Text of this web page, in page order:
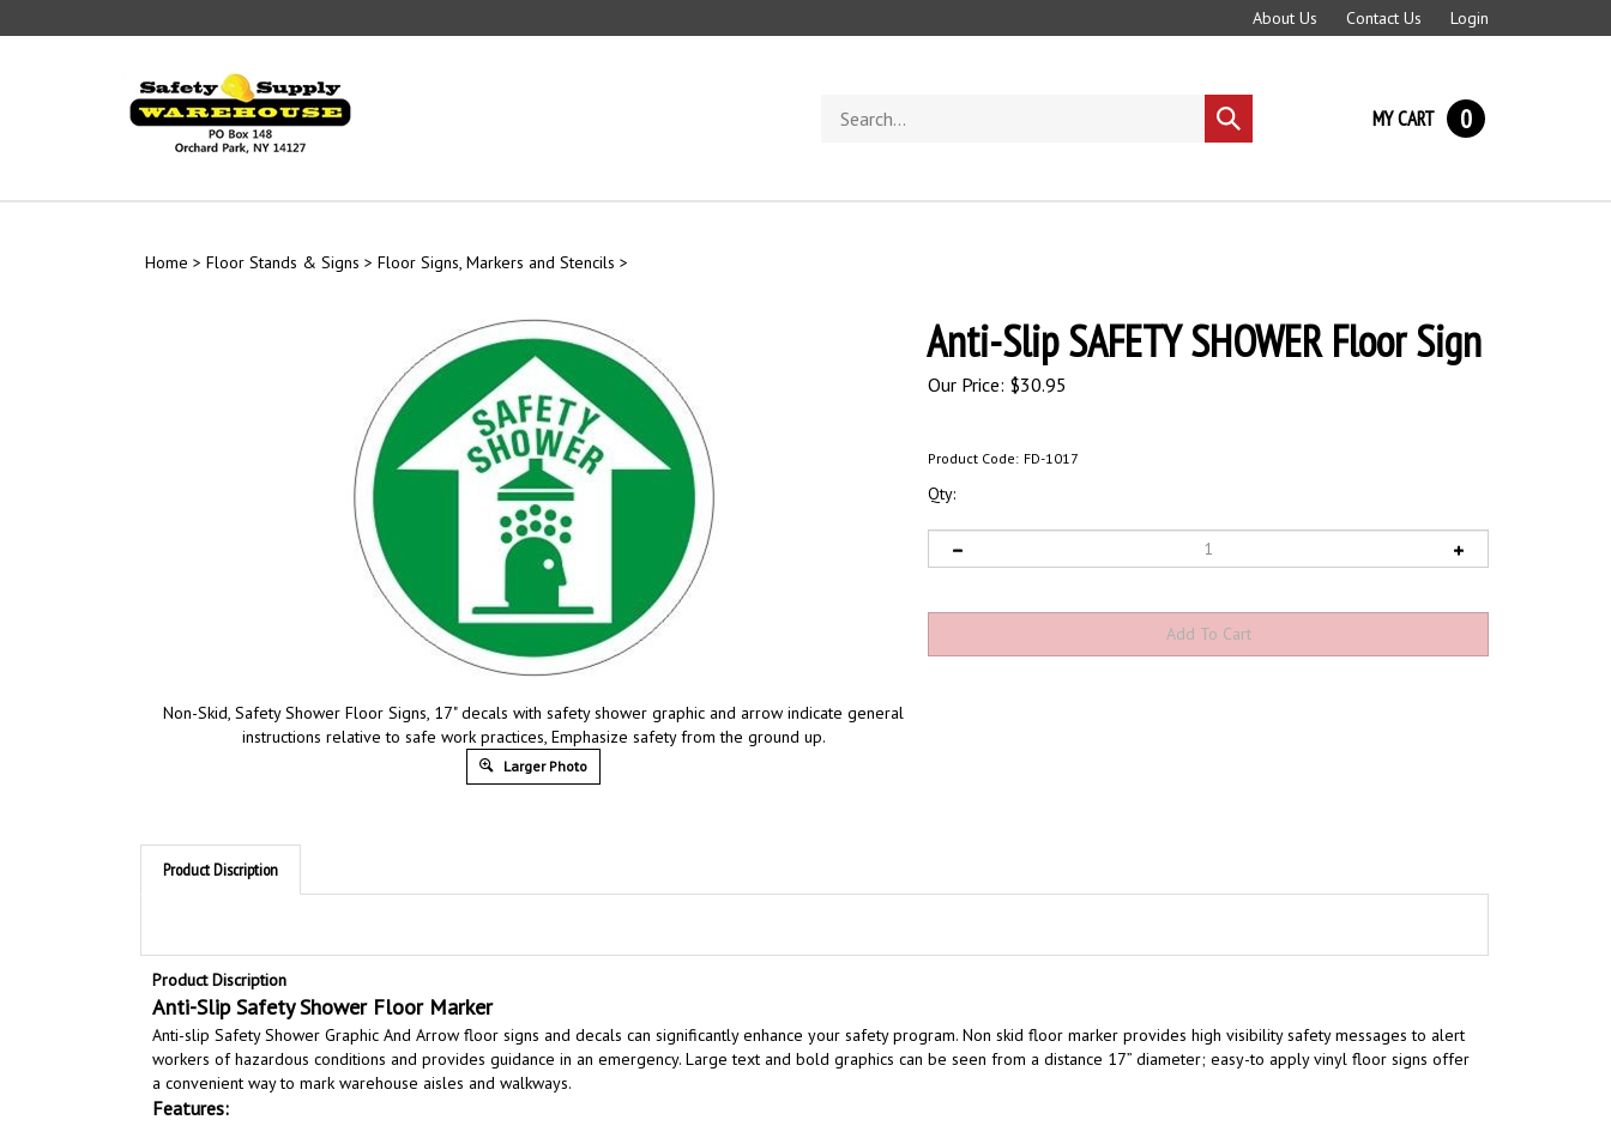
to
About Us Contact Us Login
store
Submit
search
MY CART 0
Home > Floor Stands & Signs > Floor Signs, Markers and Stencils >
Non-Skid, Safety Shower Floor Signs, 17" decals with safety shower graphic and arrow indicate general
instructions relative to safe work practices, Emphasize safety from the ground up.
Larger Photo
Anti-Slip SAFETY SHOWER Floor Sign
Our Price: $30.95
Product Code: FD-1017
Qty:
Product Discription
Product Discription
Anti-Slip SafetyShower Floor Marker
Anti-slip Safety Shower Graphic And Arrow floor signs and decals can significantly enhance your safety program. Non skid floor marker provides high visibility safety messages to alert
workers of hazardous conditions and provides guidance in an emergency. Large text and bold graphics can be seen from a distance 17” diameter; easy-to apply vinyl floor signs offer
a convenient way to mark warehouse aisles and walkways.
Features: